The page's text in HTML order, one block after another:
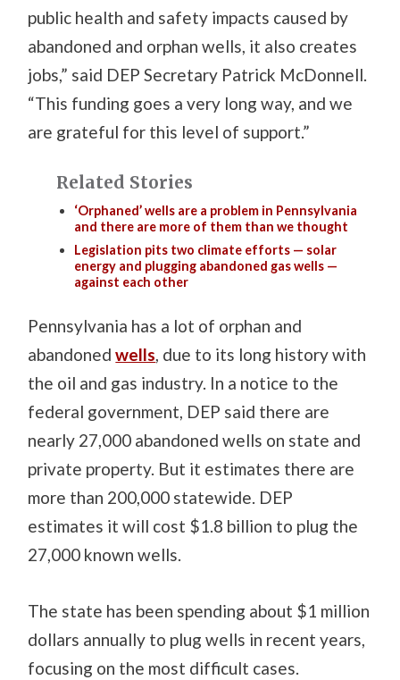
public health and safety impacts caused by
abandoned and orphan wells, it also creates
jobs,” said DEP Secretary Patrick McDonnell.
“This funding goes a very long way, and we
are grateful for this level of support.”
Related Stories
‘Orphaned’ wells are a problem in Pennsylvania
and there are more of them than we thought
Legislation pits two climate efforts — solar
energy and plugging abandoned gas wells —
against each other
Pennsylvania has a lot of orphan and
abandonedwells, due to its long history with
the oil and gas industry. In a notice to the
federal government, DEP said there are
nearly 27,000 abandoned wells on state and
private property. But it estimates there are
more than 200,000 statewide. DEP
estimates it will cost $1.8 billion to plug the
27,000 known wells.
The state has been spending about $1 million
dollars annually to plug wells in recent years,
focusing on the most difficult cases.